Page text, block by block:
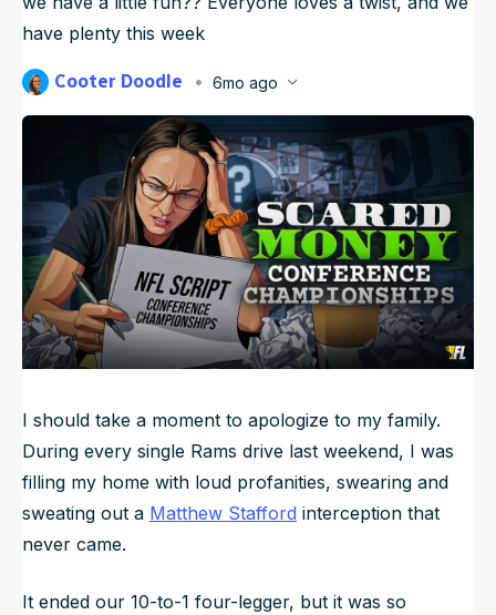
NFL Draft Guide
2026 Draft Guide
Big Board
Mock Drafts
Rookie Super Model
Newsletter
Tools
Guillotine
Data
have plenty this week
Cooter Doodle
6mo ago
Jan 24, 2026, 10:10 AMET
I should take a moment to apologize to my family.
During every single Rams drive last weekend, I was
filling my home with loud profanities, swearing and
sweating out a Matthew Stafford interception that
never came.
It ended our 10-to-1 four-legger, but it was so